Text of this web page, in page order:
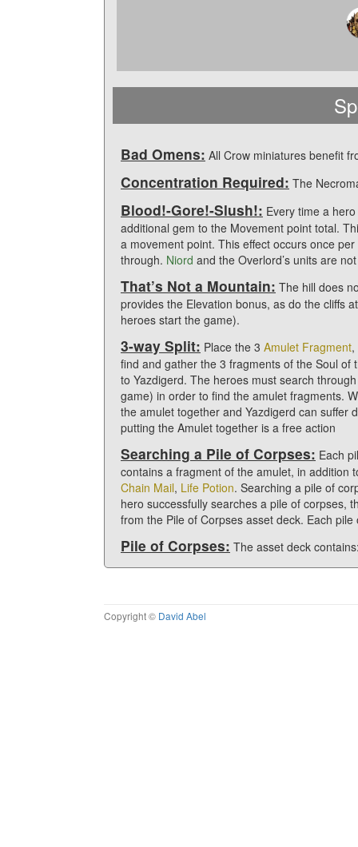
Bad Omens: All Crow miniatures benefit
Concentration Required: The
Blood!-Gore!-Slush!: Every time a
additional gem to the Movement point total.
a movement point. This effect occurs once
through. Niord and the Overlord’s units are
That’s Not a Mountain: The hill does
provides the Elevation bonus, as do the cliffs
heroes start the game).
3-way Split: Place the 3 Amulet Fragment
find and gather the 3 fragments of the Soul
to Yazdigerd. The heroes must search
game) in order to find the amulet fragments.
the amulet together and Yazdigerd can suffer
putting the Amulet together is a free action
Searching a Pile of Corpses: Each
contains a fragment of the amulet, in
Chain Mail, Life Potion. Searching a pile of
hero successfully searches a pile of corpses,
from the Pile of Corpses asset deck. Each
Pile of Corpses: The asset deck
Copyright © David Abel